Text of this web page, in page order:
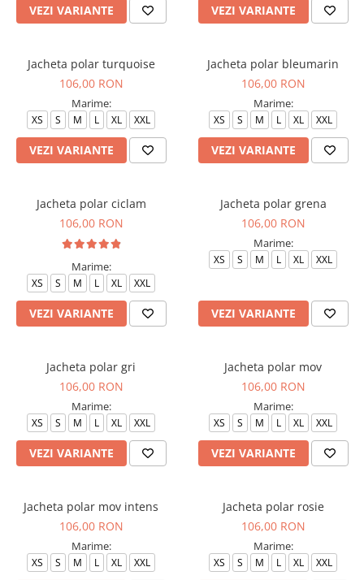
Halate medicale femei
Halate medicale P2 cu fluturas
Halate medicale cu nasturi
Halate medicale cu fermoar
Halate medicale polar - unisex
Halate medicale albe
Sarafane Mira
Fuste medicale
Sarafane medicale
Veste, Jachete
Veste de lucru
Articole din Polar
Jachete de lucru
Veste de lucru
Halate medicale polar - unisex
HoReCa
Tricouri de lucru
Saboti medicali
Bonete
ACCESORII
VEZI VARIANTE VEZI VARIANTE
Jacheta polar turquoise
106,00 RON
Marime:
XS S M L XL XXL
VEZI VARIANTE
Jacheta polar bleumarin
106,00 RON
Marime:
XS S M L XL XXL
VEZI VARIANTE
Jacheta polar ciclam
106,00 RON
Marime:
XS S M L XL XXL
VEZI VARIANTE
Jacheta polar grena
106,00 RON
Marime:
XS S M L XL XXL
VEZI VARIANTE
Jacheta polar gri
106,00 RON
Marime:
XS S M L XL XXL
VEZI VARIANTE
Jacheta polar mov
106,00 RON
Marime:
XS S M L XL XXL
VEZI VARIANTE
Jacheta polar mov intens
106,00 RON
Marime:
XS S M L XL XXL
Jacheta polar rosie
106,00 RON
Marime:
XS S M L XL XXL